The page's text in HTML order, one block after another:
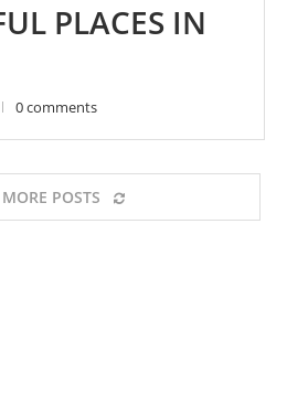
PLACES IN
0 comments
POSTS